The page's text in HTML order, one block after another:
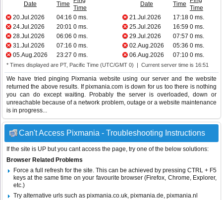
Date Time
Time
Date Time
Time
20.Jul.2026
04:16 0 ms. 21.Jul.2026 17:18 0 ms.
24.Jul.2026
20:01 0 ms. 25.Jul.2026 16:59 0 ms.
28.Jul.2026
06:06 0 ms. 29.Jul.2026 07:57 0 ms.
31.Jul.2026
07:16 0 ms. 02.Aug.2026 05:36 0 ms.
05.Aug.2026
23:27 0 ms. 06.Aug.2026 07:10 0 ms.
* Times displayed are PT, Pacific Time (UTC/GMT 0) | Current server time is 16:51
We have tried pinging Pixmania website using our server and the website
returned the above results. If pixmania.com is down for us too there is nothing
you can do except waiting. Probably the server is overloaded, down or
unreachable because of a network problem, outage or a website maintenance
is in progress...
Can't Access Pixmania - Troubleshooting Instructions
If the site is UP but you cant access the page, try one of the below solutions:
Browser Related Problems
Force a full refresh for the site. This can be achieved by pressing CTRL + F5
keys at the same time on your favourite browser (Firefox, Chrome, Explorer,
etc.)
Try alternative urls such as pixmania.co.uk, pixmania.de, pixmania.nl